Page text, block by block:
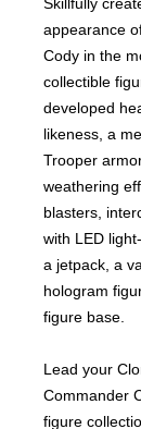
appearance
Cody in the
collectible
developed
likeness, a
Trooper
weathering
blasters,
with LED
a jetpack, a
hologram
figure base.
Lead your
Commander
figure